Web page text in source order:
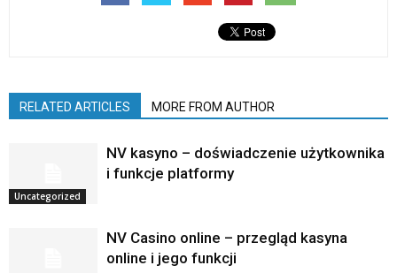
RELATED ARTICLES MORE FROM AUTHOR
Uncategorized
NV kasyno – doświadczenie użytkownika
i funkcje platformy
NV Casino online – przegląd kasyna
online i jego funkcji